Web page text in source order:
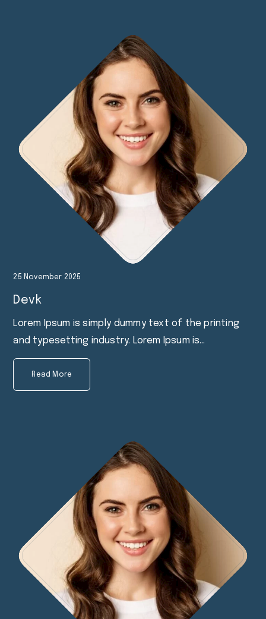
25 November 2025
Devk
Lorem Ipsum is simply dummy text of the printing
and typesetting industry. Lorem Ipsum is…
Read More